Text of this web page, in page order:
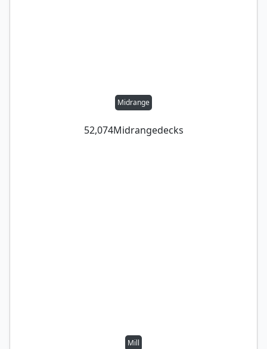
Midrange
52,074Midrangedecks
Mill